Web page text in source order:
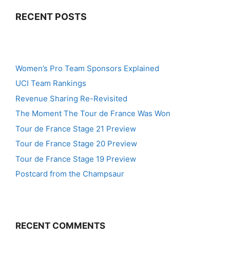
RECENT POSTS
Women’s Pro Team Sponsors Explained
UCI Team Rankings
Revenue Sharing Re-Revisited
The Moment The Tour de France Was Won
Tour de France Stage 21 Preview
Tour de France Stage 20 Preview
Tour de France Stage 19 Preview
Postcard from the Champsaur
RECENT COMMENTS